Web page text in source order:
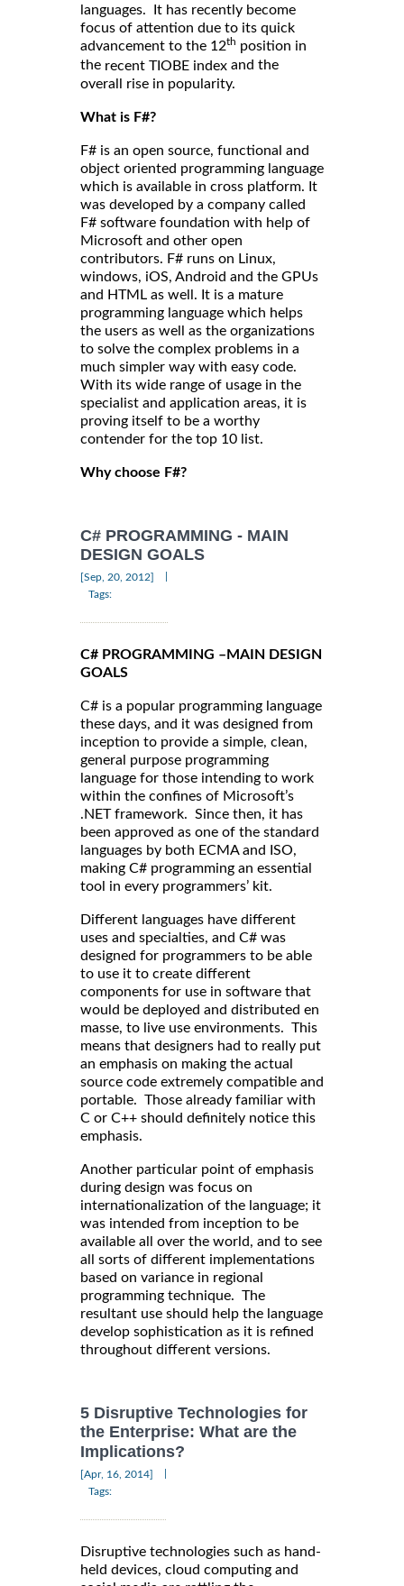
languages. It has recently become
focus of attention due to its quick
advancement to the 12th position in
the recent TIOBE index and the
overall rise in popularity.
What is F#?
F# is an open source, functional and
object oriented programming language
which is available in cross platform. It
was developed by a company called
F# software foundation with help of
Microsoft and other open
contributors. F# runs on Linux,
windows, iOS, Android and the GPUs
and HTML as well. It is a mature
programming language which helps
the users as well as the organizations
to solve the complex problems in a
much simpler way with easy code.
With its wide range of usage in the
specialist and application areas, it is
proving itself to be a worthy
contender for the top 10 list.
Why choose F#?
C# PROGRAMMING - MAIN
DESIGN GOALS
[Sep, 20, 2012]
Tags:
C# PROGRAMMING –MAIN DESIGN
GOALS
C# is a popular programming language
these days, and it was designed from
inception to provide a simple, clean,
general purpose programming
language for those intending to work
within the confines of Microsoft’s
.NET framework. Since then, it has
been approved as one of the standard
languages by both ECMA and ISO,
making C# programming an essential
tool in every programmers’ kit.
Different languages have different
uses and specialties, and C# was
designed for programmers to be able
to use it to create different
components for use in software that
would be deployed and distributed en
masse, to live use environments. This
means that designers had to really put
an emphasis on making the actual
source code extremely compatible and
portable. Those already familiar with
C or C++ should definitely notice this
emphasis.
Another particular point of emphasis
during design was focus on
internationalization of the language; it
was intended from inception to be
available all over the world, and to see
all sorts of different implementations
based on variance in regional
programming technique. The
resultant use should help the language
develop sophistication as it is refined
throughout different versions.
5 Disruptive Technologies for
the Enterprise: What are the
Implications?
[Apr, 16, 2014]
Tags:
Disruptive technologies such as hand-
held devices, cloud computing and